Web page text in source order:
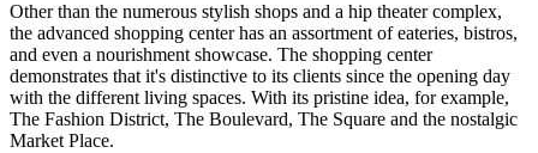
Other than the numerous stylish shops and a hip theater complex,
the advanced shopping center has an assortment of eateries, bistros,
and even a nourishment showcase. The shopping center
demonstrates that it's distinctive to its clients since the opening day
with the different living spaces. With its pristine idea, for example,
The Fashion District, The Boulevard, The Square and the nostalgic
Market Place.